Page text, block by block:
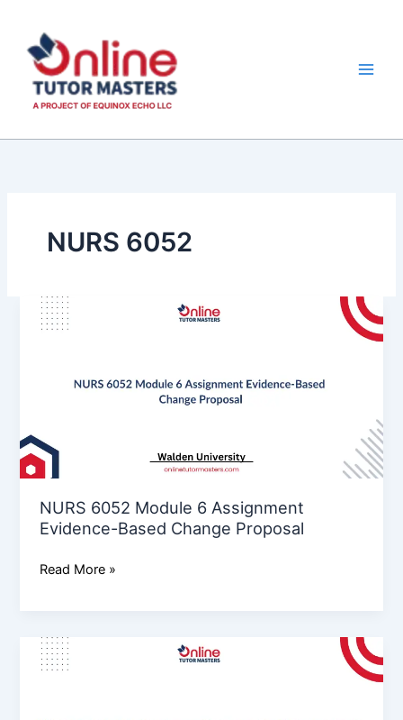
content
NURS 6052
NURS 6052 Module 6 Assignment
Evidence-Based Change Proposal
NURS
6052
Assignment
Based
Change
Proposal
Read More »
NURS
6052